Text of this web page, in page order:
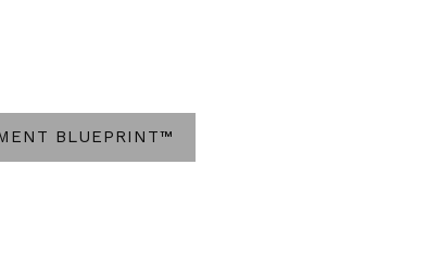
BLUEPRINT™